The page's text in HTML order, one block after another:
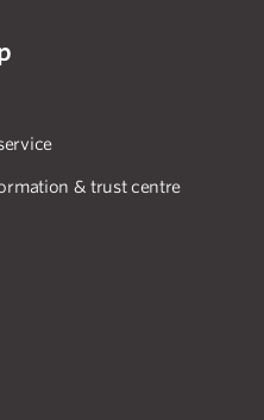
& trust centre